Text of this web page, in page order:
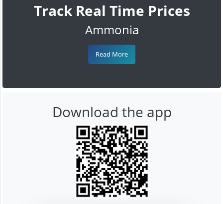
Track Real Time Prices
Ammonia
Read More
Download the app